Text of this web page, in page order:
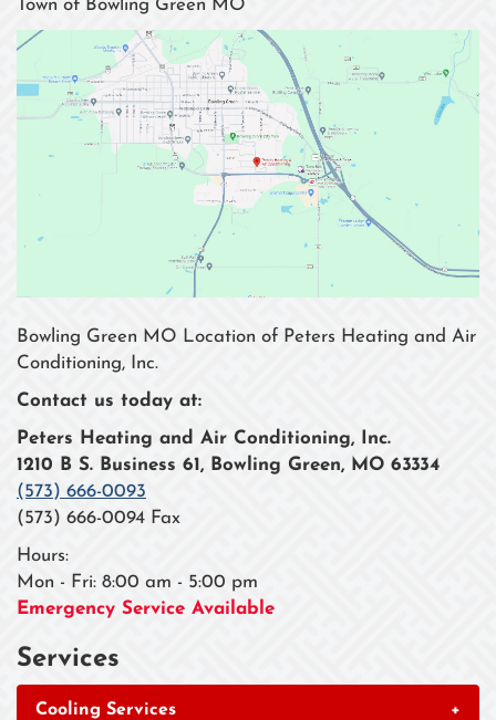
Town of Bowling Green MO
Bowling Green MO Location of Peters Heating and Air
Conditioning, Inc.
Contact us today at:
Peters Heating and Air Conditioning, Inc.
1210 B S. Business 61, Bowling Green, MO 63334
(573) 666-0093
(573) 666-0094 Fax
Hours:
Mon - Fri: 8:00 am - 5:00 pm
Emergency Service Available
Services
Cooling Services +